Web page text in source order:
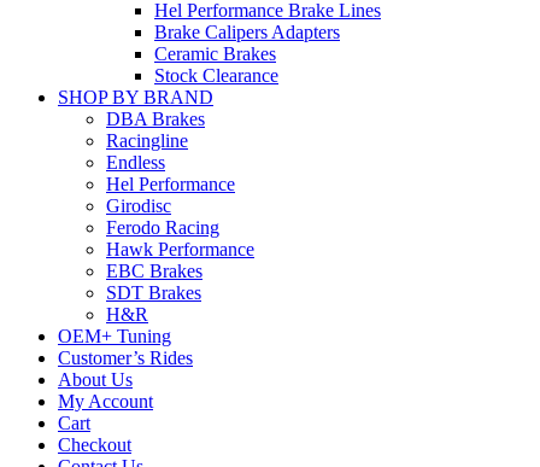
Hel Performance Brake Lines
Brake Calipers Adapters
Ceramic Brakes
Stock Clearance
SHOP BY BRAND
DBA Brakes
Racingline
Endless
Hel Performance
Girodisc
Ferodo Racing
Hawk Performance
EBC Brakes
SDT Brakes
H&R
OEM+ Tuning
Customer’s Rides
About Us
My Account
Cart
Checkout